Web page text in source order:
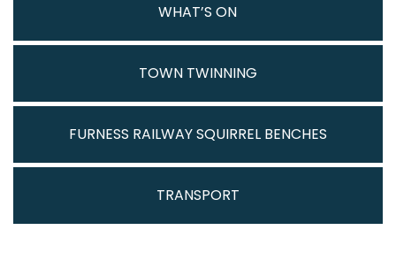
WHAT’S ON
TOWN TWINNING
FURNESS RAILWAY SQUIRREL BENCHES
TRANSPORT